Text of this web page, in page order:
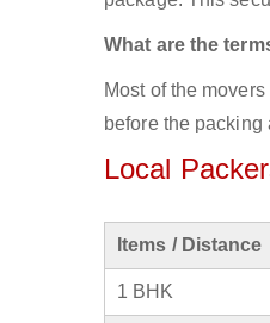
What are the
Most of the
before the
Local
Items / Distance
1 BHK